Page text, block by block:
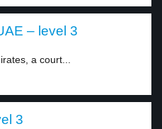
– level 3
a court...
3